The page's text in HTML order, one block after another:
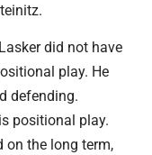
did not have
play. He
defending.
positional play.
on the long term,